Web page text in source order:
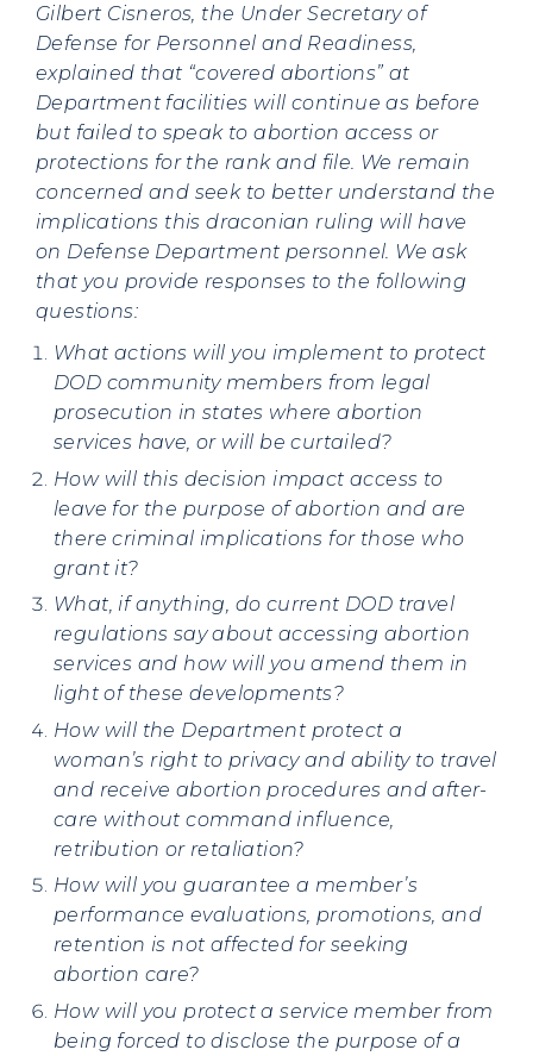
Gilbert Cisneros, the Under Secretary of
Defense for Personnel and Readiness,
explained that “covered abortions” at
Department facilities will continue as before
but failed to speak to abortion access or
protections for the rank and file. We remain
concerned and seek to better understand the
implications this draconian ruling will have
on Defense Department personnel. We ask
that you provide responses to the following
questions:
What actions will you implement to protect
DOD community members from legal
prosecution in states where abortion
services have, or will be curtailed?
How will this decision impact access to
leave for the purpose of abortion and are
there criminal implications for those who
grant it?
What, if anything, do current DOD travel
regulations say about accessing abortion
services and how will you amend them in
light of these developments?
How will the Department protect a
woman’s right to privacy and ability to travel
and receive abortion procedures and after-
care without command influence,
retribution or retaliation?
How will you guarantee a member’s
performance evaluations, promotions, and
retention is not affected for seeking
abortion care?
How will you protect a service member from
being forced to disclose the purpose of a